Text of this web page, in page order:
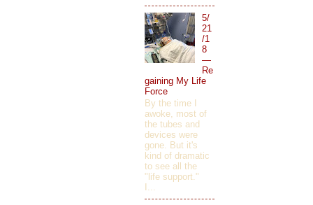
5/
21
/1
8
—
Re
gaining My Life
Force
By the time I
awoke, most of
the tubes and
devices were
gone. But it's
kind of dramatic
to see all the
"life support."
I...